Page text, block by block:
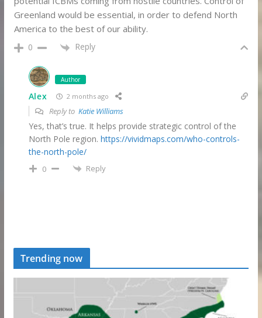
Greenland would be essential, in order to defend North
America to the best of our ability.
0 Reply
Author
Alex 2 months ago
Reply to Katie Williams
Yes, that’s true. It helps provide strategic control of the
North Pole region. https://vividmaps.com/who-controls-
the-north-pole/
0 Reply
Trending now